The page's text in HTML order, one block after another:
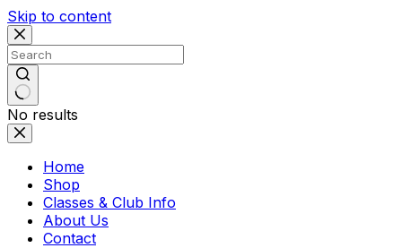
Skip to content
No results
Home
Shop
Classes & Club Info
About Us
Contact